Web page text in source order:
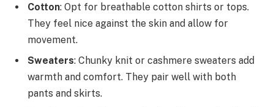
Cotton: Opt for breathable cotton shirts or tops.
They feel nice against the skin and allow for
movement.
Sweaters: Chunky knit or cashmere sweaters add
warmth and comfort. They pair well with both
pants and skirts.